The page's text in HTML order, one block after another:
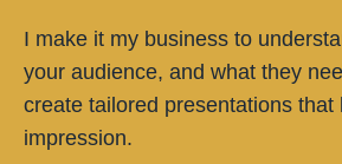
I make it my business to
your audience, and what they
create tailored presentations that
impression.